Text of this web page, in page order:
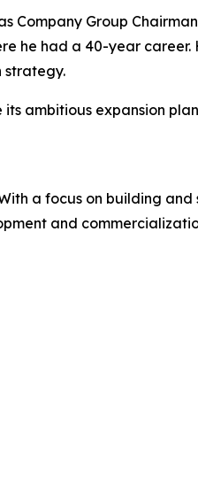
Company Group
he had a 40-year career.
strategy.
ambitious expansion
a focus on building and
and